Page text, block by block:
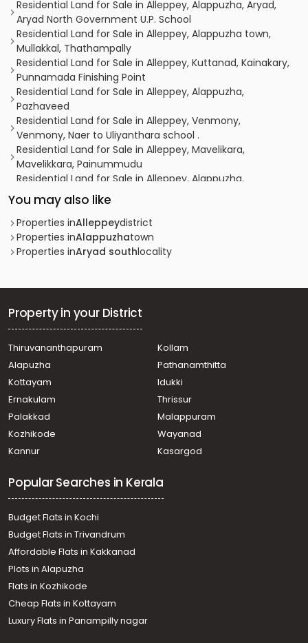
Residential Land for Sale in Alleppey, Alappuzha, Aryad,
Aryad North Government U.P. School
Residential Land for Sale in Alleppey, Alappuzha town,
Mullakkal, Thathampally
Residential Land for Sale in Alleppey, Kuttanad, Kainakary,
Punnamada Finishing Point
Residential Land for Sale in Alleppey, Alappuzha,
Pazhaveed
Residential Land for Sale in Alleppey, Venmony,
Venmony, Naer to Uliyanthara school .
Residential Land for Sale in Alleppey, Mavelikara,
Mavelikkara, Painummudu
Residential Land for Sale in Alleppey, Alappuzha,
Alappuzha, thaliyil
Residential Land for Sale in Alleppey, Alappuzha,
Pazhaveed, Kaithvana road
Residential Land for Sale in Alleppey, Alappuzha,
Pathirappally, NH 99 pathirappally
Thiruvanvandoor, Thiruvaanvandoor
Residential Land for Sale in Alleppey, Nooranad,
Residential Land for Sale in Alleppey, Mavelikara,
Mavelikkara, Vazhuvady
Residential Land for Sale in Alleppey, Chengannur,
Venmony, Chanagamala
Residential Land for Sale in Alleppey, Mavelikara,
Mavelikkara, Near Sreekrishna Swamy temple
Residential Land for Sale in Alleppey, Alappuzha,
Alappuzha, Chettikulagara
Pathirappally, ഉദയാ സ്റ്റുഡിയോയ്ക്ക് പടിഞ്ഞാറുവശം
Residential Land for Sale in Alleppey, Alappuzha,
Alappuzha, Omanapuzha
Residential Land for Sale in Alleppey, Alappuzha,
Komalapuram, Komalapuram
Residential Land for Sale in Alleppey, Chengannur,
Chengannur town, Near Railway station
Residential Land for Sale in Alleppey, Mavelikara,
Puthiyakavu
Residential Land for Sale in Alleppey, Alappuzha,
Pathirappally, paathirapalli
You may also like
Properties inAlleppeydistrict
Properties inAlappuzhatown
Properties inAryad southlocality
Property in your District
Thiruvananthapuram
Kollam
Alapuzha
Pathanamthitta
Kottayam
Idukki
Ernakulam
Thrissur
Palakkad
Malappuram
Kozhikode
Wayanad
Kannur
Kasargod
Popular Searches in Kerala
Budget Flats in Kochi
Budget Flats in Trivandrum
Affordable Flats in Kakkanad
Plots in Alapuzha
Flats in Kozhikode
Cheap Flats in Kottayam
Luxury Flats in Panampilly nagar